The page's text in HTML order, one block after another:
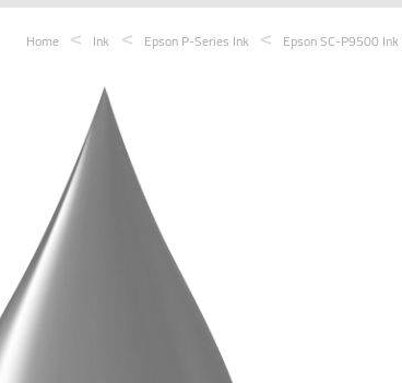
Home Ink Epson P-Series Ink Epson SC-P9500 Ink